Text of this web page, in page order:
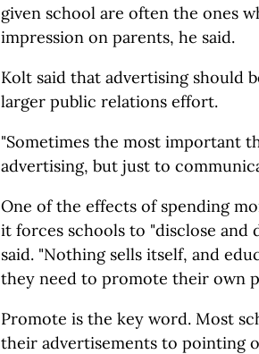
given school are often the ones
impression on parents, he said.
Kolt said that advertising should
larger public relations effort.
"Sometimes the most important
advertising, but just to
One of the effects of spending
it forces schools to "disclose and
said. "Nothing sells itself, and
they need to promote their own
Promote is the key word. Most
their advertisements to pointing